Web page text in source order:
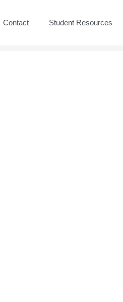
Contact Student Resources